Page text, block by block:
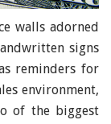
walls adorned
signs
reminders for
environment,
of the biggest